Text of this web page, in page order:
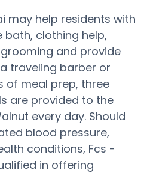
may help residents with
clothing help,
and provide
traveling barber or
of meal prep, three
are provided to the
every day. Should
blood pressure,
conditions, Fcs -
in offering